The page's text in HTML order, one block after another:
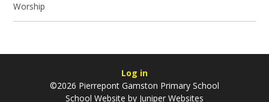
Worship
Log in
©2026 Pierrepont Gamston Primary School
School Website by Juniper Websites